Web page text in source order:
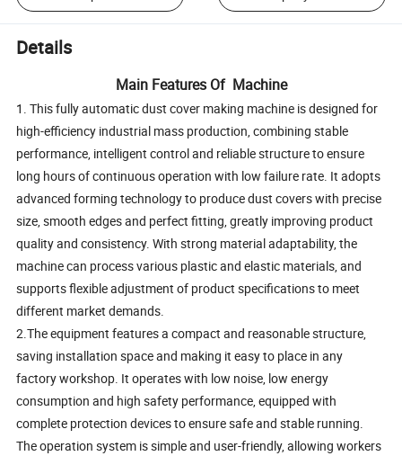
Details
Main Features Of Machine
1. This fully automatic dust cover making machine is designed for
high-efficiency industrial mass production, combining stable
performance, intelligent control and reliable structure to ensure
long hours of continuous operation with low failure rate. It adopts
advanced forming technology to produce dust covers with precise
size, smooth edges and perfect fitting, greatly improving product
quality and consistency. With strong material adaptability, the
machine can process various plastic and elastic materials, and
supports flexible adjustment of product specifications to meet
different market demands.
2.The equipment features a compact and reasonable structure,
saving installation space and making it easy to place in any
factory workshop. It operates with low noise, low energy
consumption and high safety performance, equipped with
complete protection devices to ensure safe and stable running.
The operation system is simple and user-friendly, allowing workers